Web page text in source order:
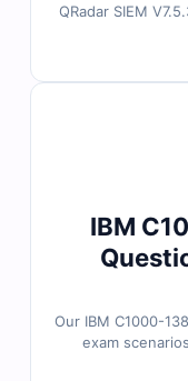
QRadar SIEM
material includes
Practice with
free sample
Cert Empire
IBM
Our IBM C1000-
exam